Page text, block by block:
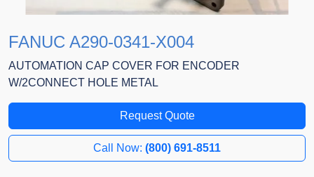
FANUC A290-0341-X004
AUTOMATION CAP COVER FOR ENCODER
W/2CONNECT HOLE METAL
Request Quote
Call Now: (800) 691-8511